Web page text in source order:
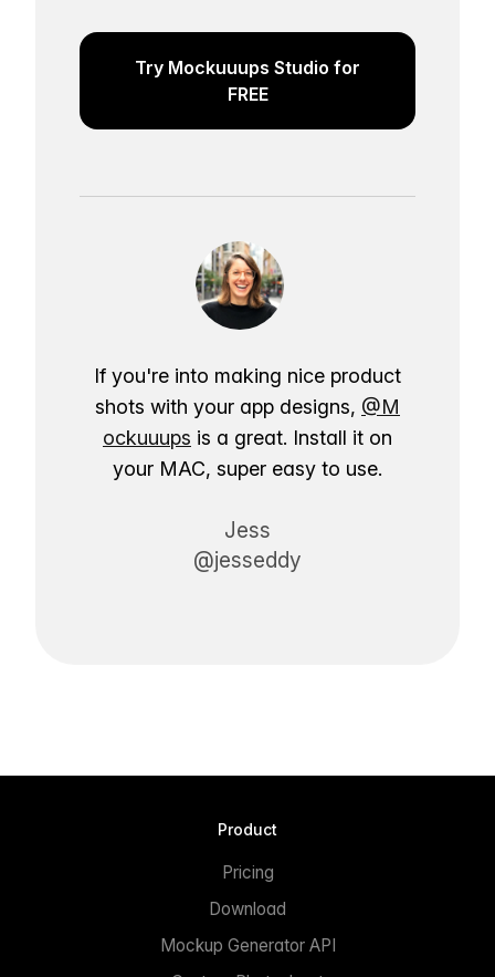
Try Mockuuups Studio for
FREE
If you're into making nice product
shots with your app designs, @M
ockuuups is a great. Install it on
your MAC, super easy to use.
Jess
@jesseddy
Product
Pricing
Download
Mockup Generator API